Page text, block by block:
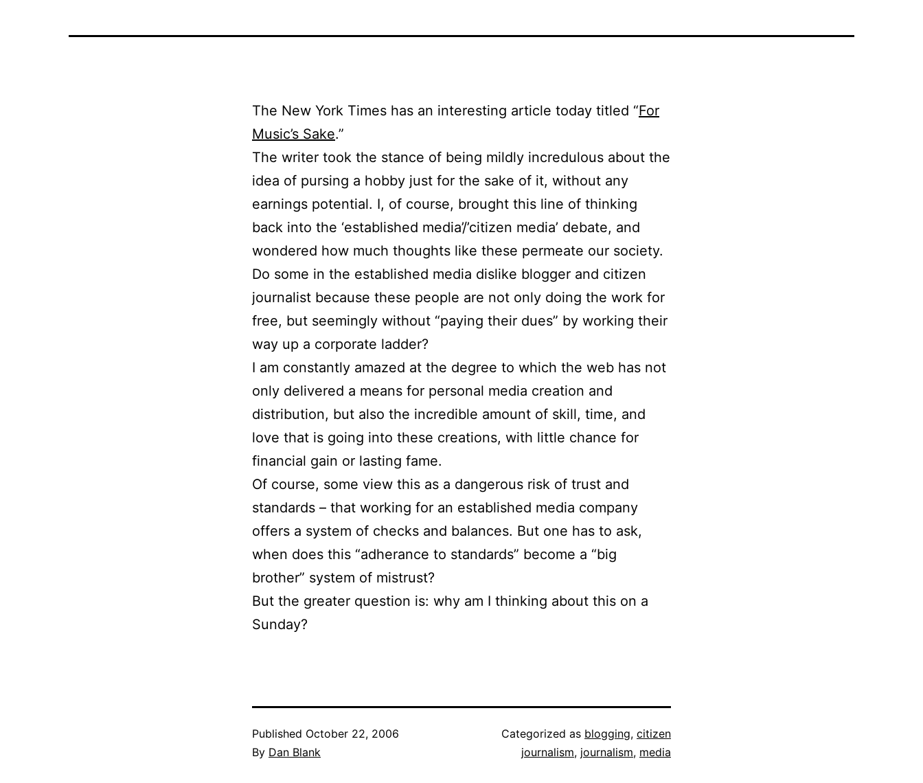
The New York Times has an interesting article today titled “For
Music’s Sake.”
The writer took the stance of being mildly incredulous about the
idea of pursing a hobby just for the sake of it, without any
earnings potential. I, of course, brought this line of thinking
back into the ‘established media’/’citizen media’ debate, and
wondered how much thoughts like these permeate our society.
Do some in the established media dislike blogger and citizen
journalist because these people are not only doing the work for
free, but seemingly without “paying their dues” by working their
way up a corporate ladder?
I am constantly amazed at the degree to which the web has not
only delivered a means for personal media creation and
distribution, but also the incredible amount of skill, time, and
love that is going into these creations, with little chance for
financial gain or lasting fame.
Of course, some view this as a dangerous risk of trust and
standards – that working for an established media company
offers a system of checks and balances. But one has to ask,
when does this “adherance to standards” become a “big
brother” system of mistrust?
But the greater question is: why am I thinking about this on a
Sunday?
Published October 22, 2006
By Dan Blank
Categorized as blogging, citizen
journalism, journalism, media